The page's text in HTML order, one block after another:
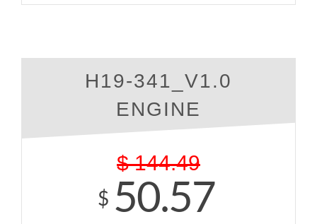
H19-341_V1.0
ENGINE
$ 144.49
$ 50.57